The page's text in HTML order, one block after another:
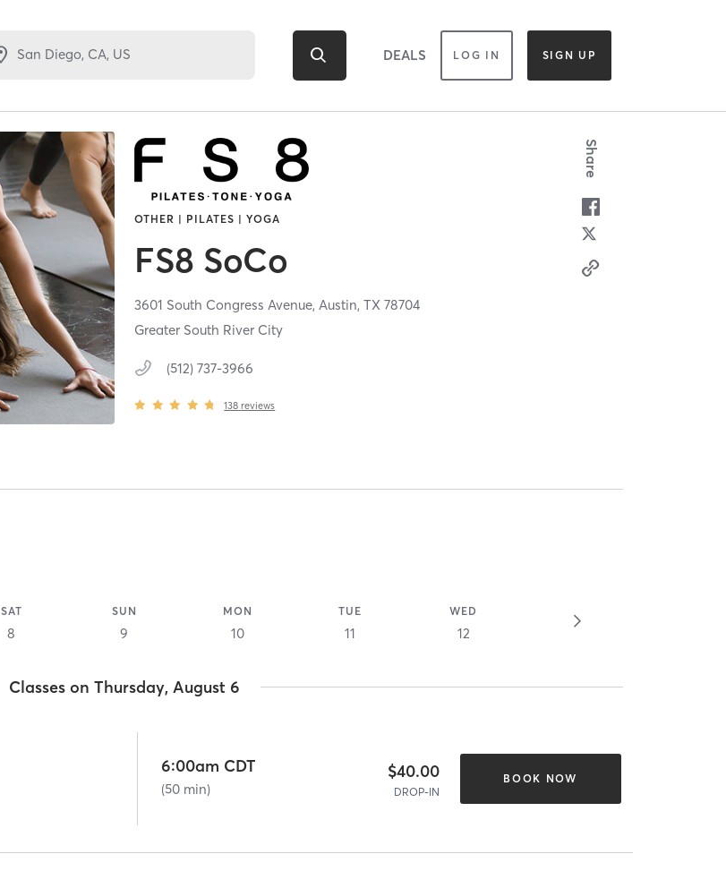
DEALS LOG IN SIGN UP
OTHER | PILATES | YOGA
FS8 SoCo
3601 South Congress Avenue,Austin,TX78704
Greater South River City
(512) 737-3966
138 reviews
Share
SAT
8
SUN
9
MON
10
TUE
11
WED
12
Classes on Thursday, August 6
6:00am CDT
(50 min)
$40.00
DROP-IN
BOOK NOW